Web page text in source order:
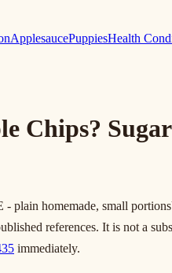
ApplesaucePuppiesHealth
Chips?
- plain homemade, small portions
references. It is not a
immediately.